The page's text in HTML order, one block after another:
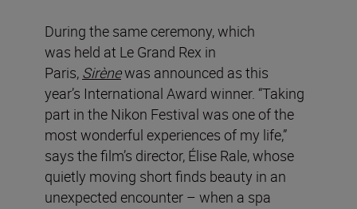
During the same ceremony, which
was held at Le Grand Rex in
Paris, Sirènewas announced as this
year’s International Award winner. “Taking
part in the Nikon Festival was one of the
most wonderful experiences of my life,”
says the film’s director, Élise Rale, whose
quietly moving short finds beauty in an
unexpected encounter – when a spa